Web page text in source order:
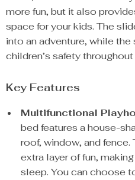
more fun, but it also
space for your kids. The
into an adventure, while
children’s safety
Key Features
Multifunctional
bed features a house-
roof, window, and
extra layer of fun,
sleep. You can choose